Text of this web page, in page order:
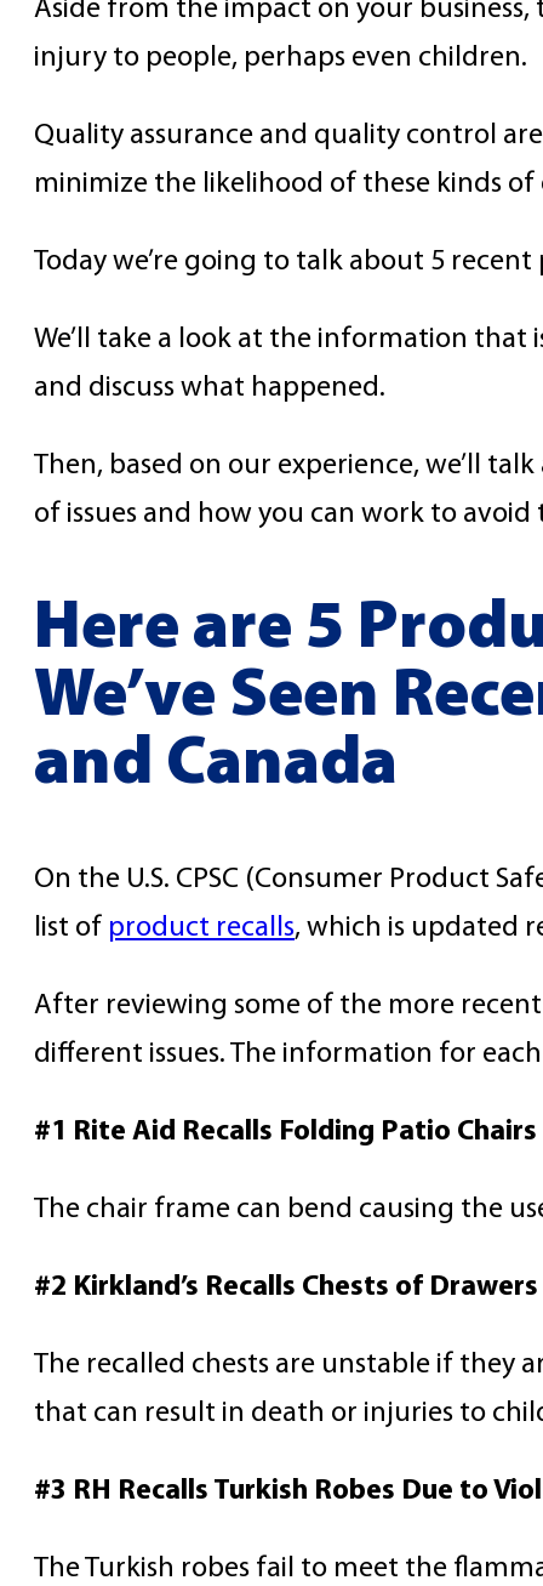
Aside from the impact on your
injury to people, perhaps even children.
Quality assurance and quality control
minimize the likelihood of these kinds of
Today we’re going to talk about 5
We’ll take a look at the information that
and discuss what happened.
Then, based on our experience, we’ll
of issues and how you can work to avoid
Here are 5
We’ve Seen
and Canada
On the U.S. CPSC (Consumer Product
list of product recalls, which is updated
After reviewing some of the more
different issues. The information for
#1 Rite Aid Recalls Folding Patio
The chair frame can bend causing the
#2 Kirkland’s Recalls Chests of
The recalled chests are unstable if they
that can result in death or injuries to
#3 RH Recalls Turkish Robes Due to
The Turkish robes fail to meet the